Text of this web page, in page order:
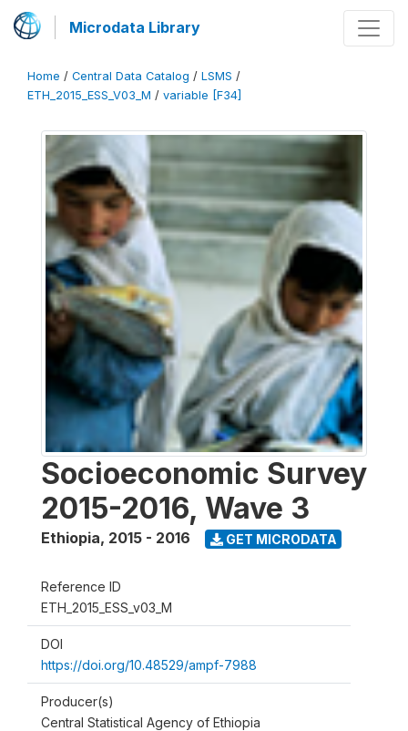
Microdata Library
Home / Central Data Catalog / LSMS /
ETH_2015_ESS_V03_M / variable [F34]
Socioeconomic Survey
2015-2016, Wave 3
Ethiopia, 2015 - 2016 GET MICRODATA
Reference ID
ETH_2015_ESS_v03_M
DOI
https://doi.org/10.48529/ampf-7988
Producer(s)
Central Statistical Agency of Ethiopia